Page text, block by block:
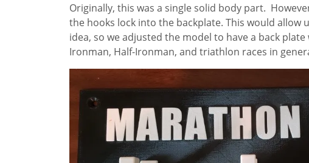
Originally, this was a single solid body part.
the hooks lock into the backplate. This would
idea, so we adjusted the model to have a back
Ironman, Half-Ironman, and triathlon races in